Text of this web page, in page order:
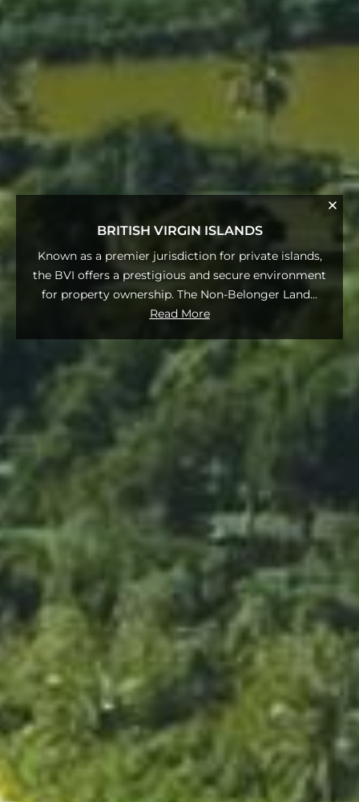
BRITISH VIRGIN ISLANDS
Known as a premier jurisdiction for private islands,
the BVI offers a prestigious and secure environment
for property ownership. The Non-Belonger Land...
Read More